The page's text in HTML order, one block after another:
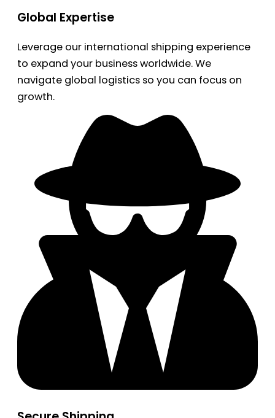
Global Expertise
Leverage our international shipping experience
to expand your business worldwide. We
navigate global logistics so you can focus on
growth.